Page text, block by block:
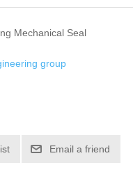
Mechanical Seal
group